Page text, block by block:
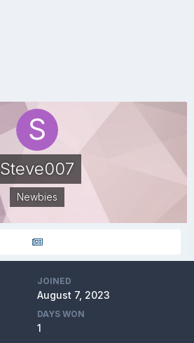
Steve007
Newbies
JOINED
August 7, 2023
DAYS WON
1